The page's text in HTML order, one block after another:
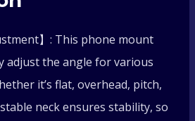
】: This phone mount
adjust the angle for various
it’s flat, overhead, pitch,
neck ensures stability, so